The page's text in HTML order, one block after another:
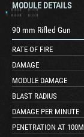
MODULE DETAILS
90 mm Rifled Gun
RATE OF FIRE
DAMAGE
MODULE DAMAGE
BLAST RADIUS
DAMAGE PER MINUTE
PENETRATION AT 100M